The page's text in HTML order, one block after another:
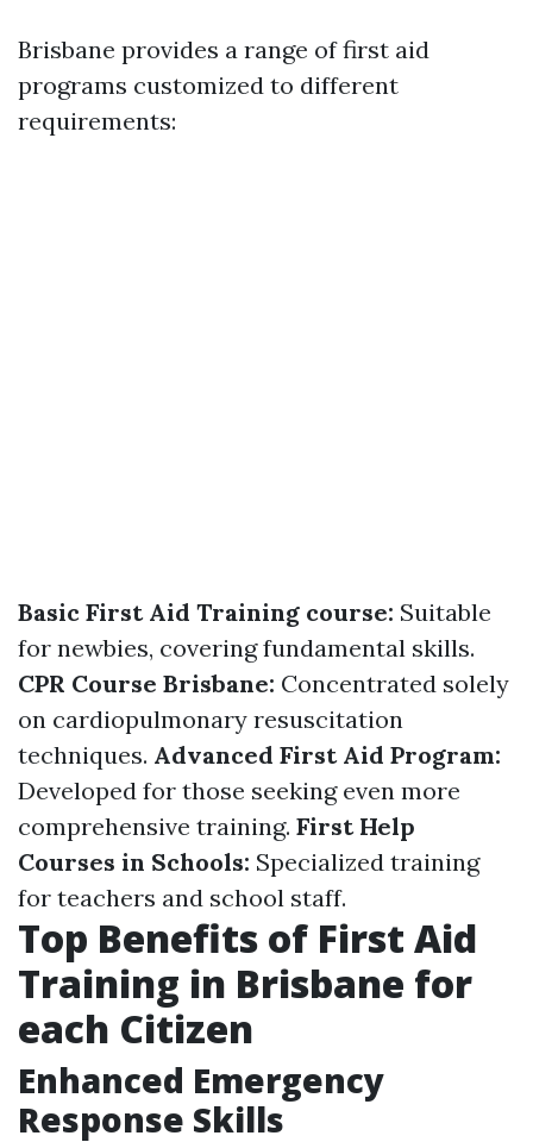
Brisbane provides a range of first aid
programs customized to different
requirements:
Basic First Aid Training course: Suitable
for newbies, covering fundamental skills.
CPR Course Brisbane: Concentrated solely
on cardiopulmonary resuscitation
techniques. Advanced First Aid Program:
Developed for those seeking even more
comprehensive training. First Help
Courses in Schools: Specialized training
for teachers and school staff.
Top Benefits of First Aid
Training in Brisbane for
each Citizen
Enhanced Emergency
Response Skills